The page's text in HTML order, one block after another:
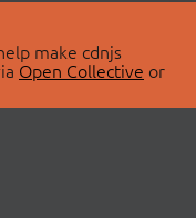
make cdnjs
Open Collective or